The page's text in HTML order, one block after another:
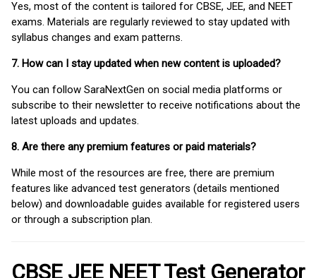
Yes, most of the content is tailored for CBSE, JEE, and NEET
exams. Materials are regularly reviewed to stay updated with
syllabus changes and exam patterns.
7. How can I stay updated when new content is uploaded?
You can follow SaraNextGen on social media platforms or
subscribe to their newsletter to receive notifications about the
latest uploads and updates.
8. Are there any premium features or paid materials?
While most of the resources are free, there are premium
features like advanced test generators (details mentioned
below) and downloadable guides available for registered users
or through a subscription plan.
CBSE JEE NEET Test Generator